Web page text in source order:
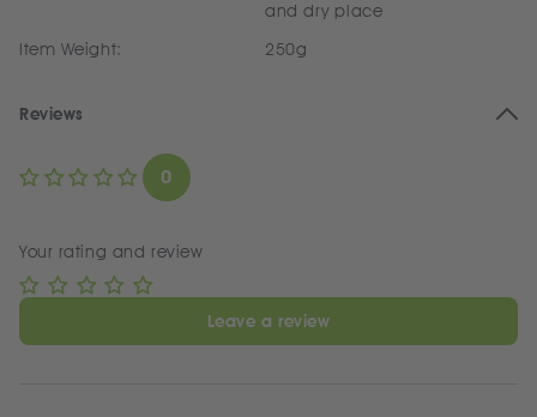
and dry place
Item Weight:
250g
Reviews
0
Your rating and review
Leave a review